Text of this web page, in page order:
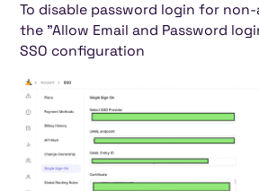
To disable password login for
the "Allow Email and Password
SSO configuration